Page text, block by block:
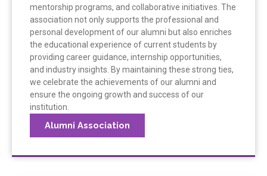
mentorship programs, and collaborative initiatives. The
association not only supports the professional and
personal development of our alumni but also enriches
the educational experience of current students by
providing career guidance, internship opportunities,
and industry insights. By maintaining these strong ties,
we celebrate the achievements of our alumni and
ensure the ongoing growth and success of our
institution.
Alumni Association